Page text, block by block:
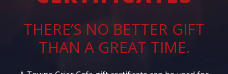
THERE’S NO BETTER GIFT
THAN A GREAT TIME.